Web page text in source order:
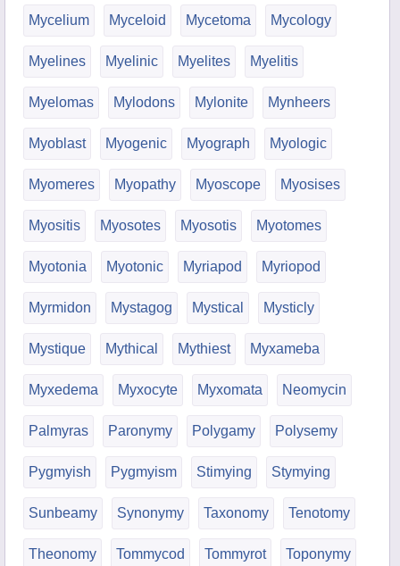
Mycelium Myceloid Mycetoma Mycology
Myelines Myelinic Myelites Myelitis
Myelomas Mylodons Mylonite Mynheers
Myoblast Myogenic Myograph Myologic
Myomeres Myopathy Myoscope Myosises
Myositis Myosotes Myosotis Myotomes
Myotonia Myotonic Myriapod Myriopod
Myrmidon Mystagog Mystical Mysticly
Mystique Mythical Mythiest Myxameba
Myxedema Myxocyte Myxomata Neomycin
Palmyras Paronymy Polygamy Polysemy
Pygmyish Pygmyism Stimying Stymying
Sunbeamy Synonymy Taxonomy Tenotomy
Theonomy Tommycod Tommyrot Toponymy